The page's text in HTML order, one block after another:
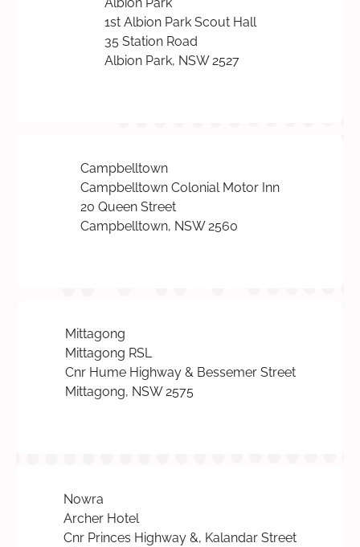
Albion Park
1st Albion Park Scout Hall
35 Station Road
Albion Park, NSW 2527
Campbelltown
Campbelltown Colonial Motor Inn
20 Queen Street
Campbelltown, NSW 2560
Mittagong
Mittagong RSL
Cnr Hume Highway & Bessemer Street
Mittagong, NSW 2575
Nowra
Archer Hotel
Cnr Princes Highway &, Kalandar Street